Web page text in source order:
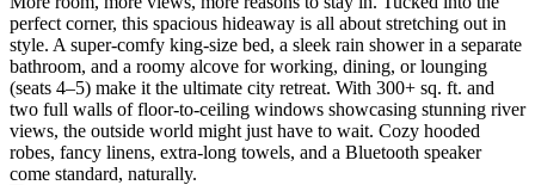
perfect corner, this spacious hideaway is all about stretching out in
style. A super-comfy king-size bed, a sleek rain shower in a separate
bathroom, and a roomy alcove for working, dining, or lounging
(seats 4–5) make it the ultimate city retreat. With 300+ sq. ft. and
two full walls of floor-to-ceiling windows showcasing stunning river
views, the outside world might just have to wait. Cozy hooded
robes, fancy linens, extra-long towels, and a Bluetooth speaker
come standard, naturally.